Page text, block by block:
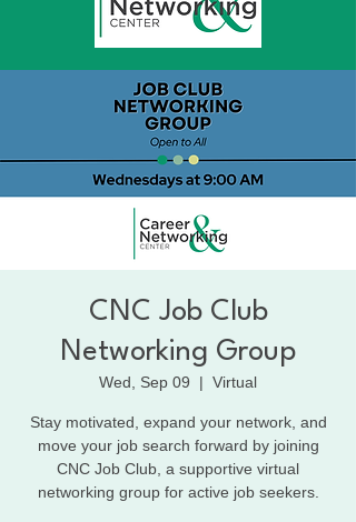
CNC Job Club
Networking Group
Wed, Sep 09
  |
Virtual
Stay motivated, expand your network, and
move your job search forward by joining
CNC Job Club, a supportive virtual
networking group for active job seekers.